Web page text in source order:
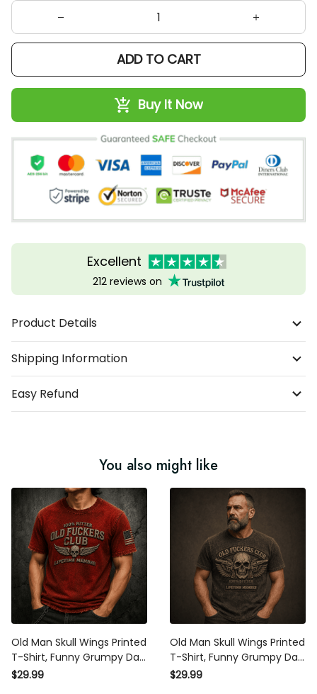
ADD TO CART
Buy It Now
Excellent
212 reviews on
Product Details
Shipping Information
Easy Refund
You also might like
Old Man Skull Wings Printed
T-Shirt, Funny Grumpy Dad
Shirt, Lifetime Member
$29.99
Old Man Skull Wings Printed
T-Shirt, Funny Grumpy Dad
Shirt, Lifetime Member
$29.99